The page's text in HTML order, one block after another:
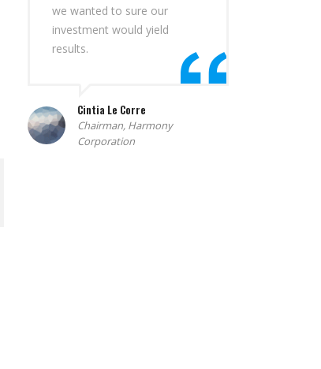
we wanted to sure our
investment would yield
results.
Cintia Le Corre
Chairman, Harmony
Corporation